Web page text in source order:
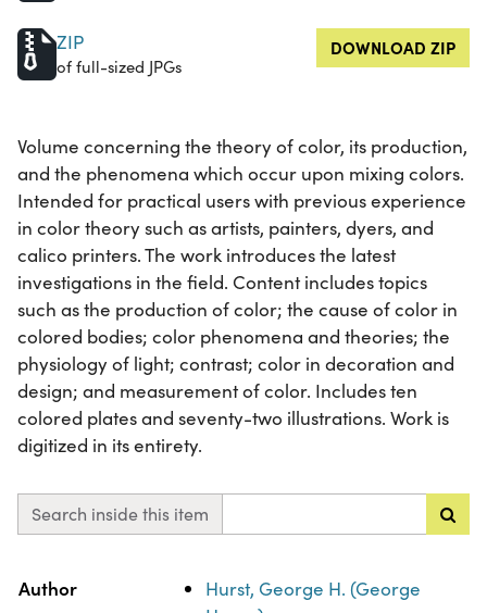
ZIP
of full-sized JPGs
DOWNLOAD ZIP
Volume concerning the theory of color, its production,
and the phenomena which occur upon mixing colors.
Intended for practical users with previous experience
in color theory such as artists, painters, dyers, and
calico printers. The work introduces the latest
investigations in the field. Content includes topics
such as the production of color; the cause of color in
colored bodies; color phenomena and theories; the
physiology of light; contrast; color in decoration and
design; and measurement of color. Includes ten
colored plates and seventy-two illustrations. Work is
digitized in its entirety.
Search inside this item
Property
Author
Hurst, George H. (George